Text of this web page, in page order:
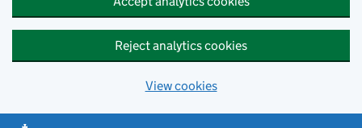
Reject analytics cookies
View cookies